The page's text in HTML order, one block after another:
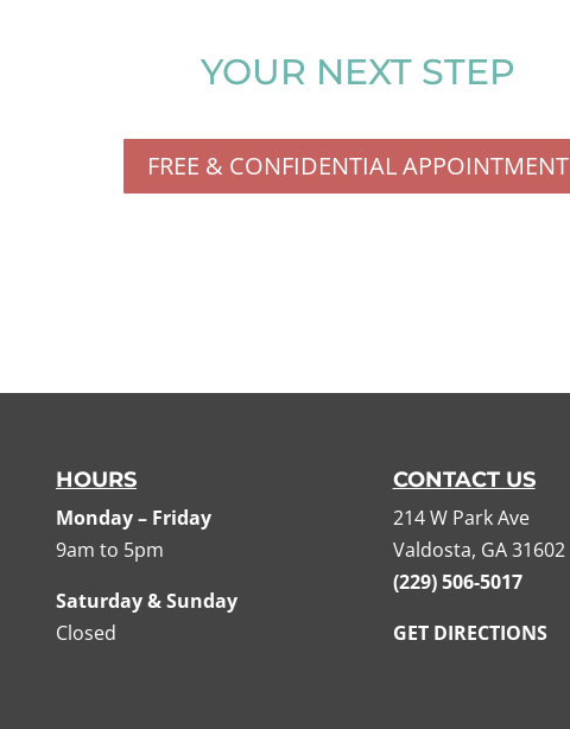
YOUR NEXT STEP
FREE & CONFIDENTIAL APPOINTMENT
HOURS
Monday – Friday
9am to 5pm
Saturday & Sunday
Closed
CONTACT US
214 W Park Ave
Valdosta, GA 31602
(229) 506-5017
GET DIRECTIONS